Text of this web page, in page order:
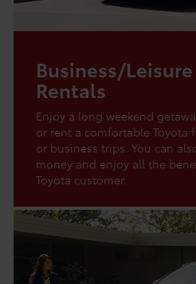
Business/Leisure
Rentals
Enjoy a long weekend
or rent a comfortable
or business trips. You can
money and enjoy all the
Toyota customer.